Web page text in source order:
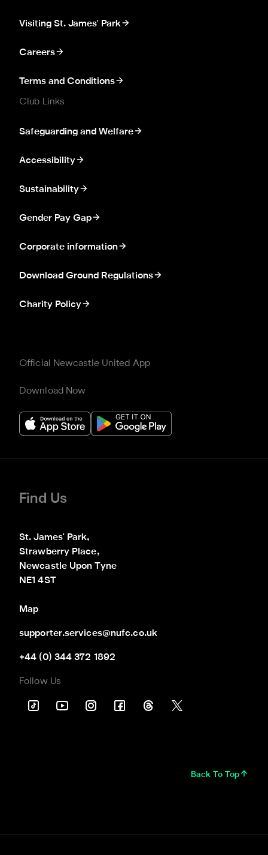
Visiting St. James' Park
Careers
Terms and Conditions
Club Links
Safeguarding and Welfare
Accessibility
Sustainability
Gender Pay Gap
Corporate information
Download Ground Regulations
Charity Policy
Official Newcastle United App
Download Now
Find Us
St. James' Park,
Strawberry Place,
Newcastle Upon Tyne
NE1 4ST
Map
supporter.services@nufc.co.uk
+44 (0) 344 372 1892
Follow Us
Back To Top